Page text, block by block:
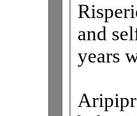
and
years